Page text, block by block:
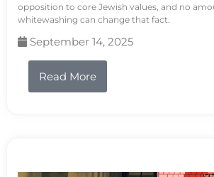
opposition to core Jewish values, and no
whitewashing can change that fact.
September 14, 2025
Read More